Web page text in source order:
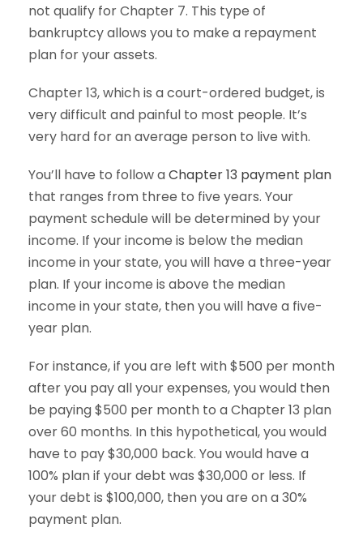
not qualify for Chapter 7. This type of
bankruptcy allows you to make a repayment
plan for your assets.
Chapter 13, which is a court-ordered budget, is
very difficult and painful to most people. It’s
very hard for an average person to live with.
You’ll have to follow aChapter 13 payment plan
that ranges from three to five years. Your
payment schedule will be determined by your
income. If your income is below the median
income in your state, you will have a three-year
plan. If your income is above the median
income in your state, then you will have a five-
year plan.
For instance, if you are left with $500 per month
after you pay all your expenses, you would then
be paying $500 per month to a Chapter 13 plan
over 60 months. In this hypothetical, you would
have to pay $30,000 back. You would have a
100% plan if your debt was $30,000 or less. If
your debt is $100,000, then you are on a 30%
payment plan.